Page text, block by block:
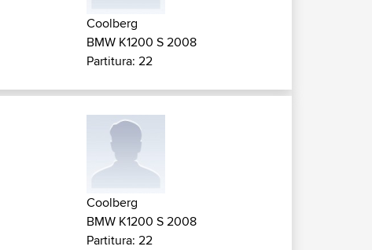
Coolberg
BMW K1200 S 2008
Partitura: 22
Coolberg
BMW K1200 S 2008
Partitura: 22